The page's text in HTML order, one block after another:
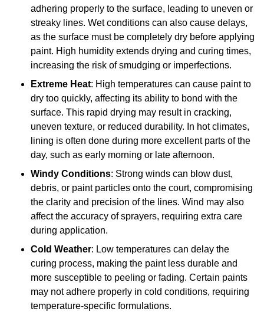
adhering properly to the surface, leading to uneven or
streaky lines. Wet conditions can also cause delays,
as the surface must be completely dry before applying
paint. High humidity extends drying and curing times,
increasing the risk of smudging or imperfections.
Extreme Heat: High temperatures can cause paint to
dry too quickly, affecting its ability to bond with the
surface. This rapid drying may result in cracking,
uneven texture, or reduced durability. In hot climates,
lining is often done during more excellent parts of the
day, such as early morning or late afternoon.
Windy Conditions: Strong winds can blow dust,
debris, or paint particles onto the court, compromising
the clarity and precision of the lines. Wind may also
affect the accuracy of sprayers, requiring extra care
during application.
Cold Weather: Low temperatures can delay the
curing process, making the paint less durable and
more susceptible to peeling or fading. Certain paints
may not adhere properly in cold conditions, requiring
temperature-specific formulations.